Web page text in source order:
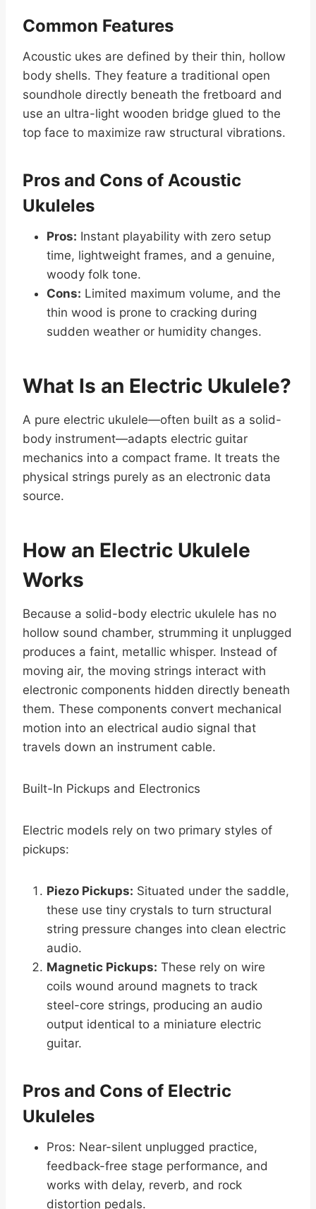
Common Features
Acoustic ukes are defined by their thin, hollow
body shells. They feature a traditional open
soundhole directly beneath the fretboard and
use an ultra-light wooden bridge glued to the
top face to maximize raw structural vibrations.
Pros and Cons of Acoustic
Ukuleles
Pros: Instant playability with zero setup
time, lightweight frames, and a genuine,
woody folk tone.
Cons: Limited maximum volume, and the
thin wood is prone to cracking during
sudden weather or humidity changes.
What Is an Electric Ukulele?
A pure electric ukulele—often built as a solid-
body instrument—adapts electric guitar
mechanics into a compact frame. It treats the
physical strings purely as an electronic data
source.
How an Electric Ukulele
Works
Because a solid-body electric ukulele has no
hollow sound chamber, strumming it unplugged
produces a faint, metallic whisper. Instead of
moving air, the moving strings interact with
electronic components hidden directly beneath
them. These components convert mechanical
motion into an electrical audio signal that
travels down an instrument cable.
Built-In Pickups and Electronics
Electric models rely on two primary styles of
pickups:
Piezo Pickups: Situated under the saddle,
these use tiny crystals to turn structural
string pressure changes into clean electric
audio.
Magnetic Pickups: These rely on wire
coils wound around magnets to track
steel-core strings, producing an audio
output identical to a miniature electric
guitar.
Pros and Cons of Electric
Ukuleles
Pros: Near-silent unplugged practice,
feedback-free stage performance, and
works with delay, reverb, and rock
distortion pedals.